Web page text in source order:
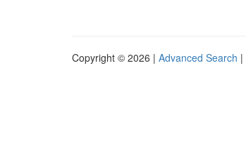
Copyright © 2026 | Advanced Search |